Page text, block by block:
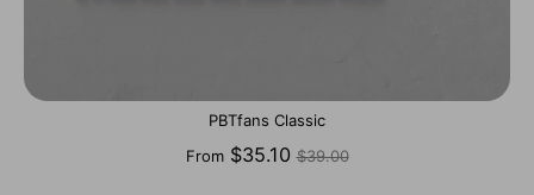
PBTfans Classic
From $35.10 Regular
$39.00